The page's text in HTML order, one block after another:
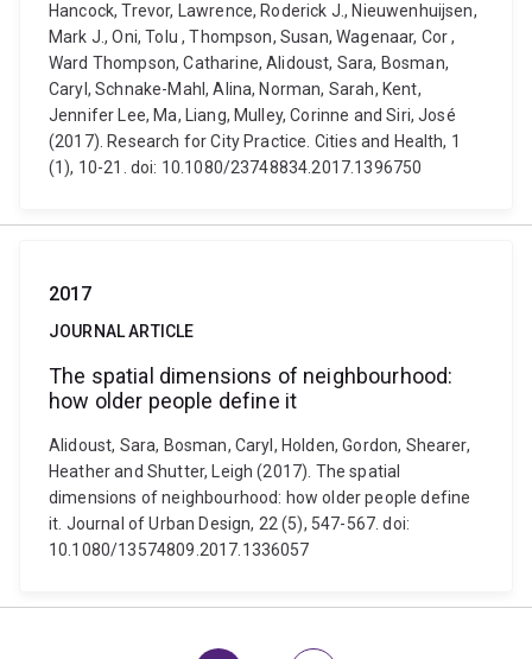
Hancock, Trevor, Lawrence, Roderick J., Nieuwenhuijsen,
Mark J., Oni, Tolu , Thompson, Susan, Wagenaar, Cor ,
Ward Thompson, Catharine, Alidoust, Sara, Bosman,
Caryl, Schnake-Mahl, Alina, Norman, Sarah, Kent,
Jennifer Lee, Ma, Liang, Mulley, Corinne and Siri, José
(2017). Research for City Practice. Cities and Health, 1
(1), 10-21. doi: 10.1080/23748834.2017.1396750
2017
JOURNAL ARTICLE
The spatial dimensions of neighbourhood:
how older people define it
Alidoust, Sara, Bosman, Caryl, Holden, Gordon, Shearer,
Heather and Shutter, Leigh (2017). The spatial
dimensions of neighbourhood: how older people define
it. Journal of Urban Design, 22 (5), 547-567. doi:
10.1080/13574809.2017.1336057